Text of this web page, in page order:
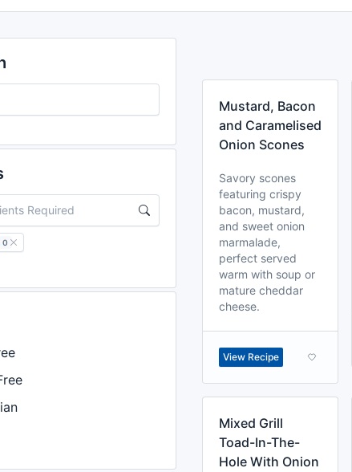
0
Mustard, Bacon
and Caramelised
Onion Scones
Savory scones
featuring crispy
bacon, mustard,
and sweet onion
marmalade,
perfect served
warm with soup or
mature cheddar
cheese.
View Recipe
Mixed Grill
Toad-In-The-
Hole With Onion